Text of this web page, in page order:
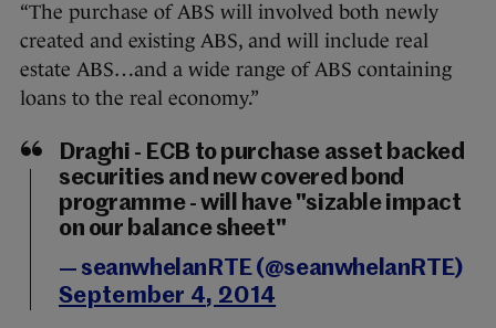
“The purchase of ABS will involved both newly
created and existing ABS, and will include real
estate ABS…and a wide range of ABS containing
loans to the real economy.”
Draghi - ECB to purchase asset backed
securities and new covered bond
programme - will have "sizable impact
on our balance sheet"
— seanwhelanRTE (@seanwhelanRTE)
September 4, 2014